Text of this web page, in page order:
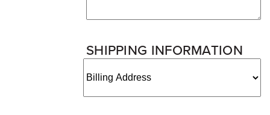
SHIPPING INFORMATION